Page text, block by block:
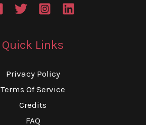
Quick Links
Privacy Policy
Terms Of Service
Credits
FAQ